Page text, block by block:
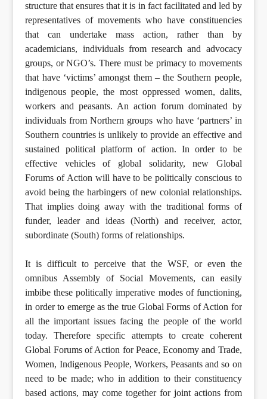
structure that ensures that it is in fact facilitated and led by
representatives of movements who have constituencies
that can undertake mass action, rather than by
academicians, individuals from research and advocacy
groups, or NGO’s. There must be primacy to movements
that have ‘victims’ amongst them – the Southern people,
indigenous people, the most oppressed women, dalits,
workers and peasants. An action forum dominated by
individuals from Northern groups who have ‘partners’ in
Southern countries is unlikely to provide an effective and
sustained political platform of action. In order to be
effective vehicles of global solidarity, new Global
Forums of Action will have to be politically conscious to
avoid being the harbingers of new colonial relationships.
That implies doing away with the traditional forms of
funder, leader and ideas (North) and receiver, actor,
subordinate (South) forms of relationships.
It is difficult to perceive that the WSF, or even the
omnibus Assembly of Social Movements, can easily
imbibe these politically imperative modes of functioning,
in order to emerge as the true Global Forms of Action for
all the important issues facing the people of the world
today. Therefore specific attempts to create coherent
Global Forums of Action for Peace, Economy and Trade,
Women, Indigenous People, Workers, Peasants and so on
need to be made; who in addition to their constituency
based actions, may come together for joint actions from